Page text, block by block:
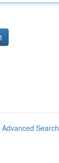
Advanced Search